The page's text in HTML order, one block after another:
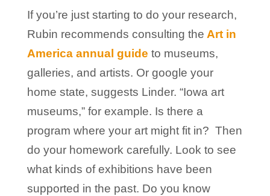
If you’re just starting to do your research,
Rubin recommends consulting the Art in
America annual guide to museums,
galleries, and artists. Or google your
home state, suggests Linder. “Iowa art
museums,” for example. Is there a
program where your art might fit in? Then
do your homework carefully. Look to see
what kinds of exhibitions have been
supported in the past. Do you know